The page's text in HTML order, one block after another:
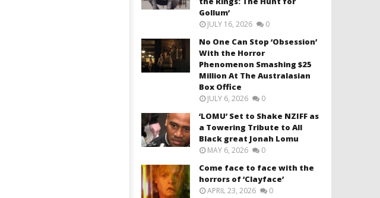
Gollum’
JULY 16, 2026 0
No One Can Stop ‘Obsession’
With the Horror
Phenomenon Smashing $25
Million At The Australasian
Box Office
JULY 6, 2026 0
‘LOMU’ Set to Shake NZIFF as
a Towering Tribute to All
Black great Jonah Lomu
MAY 6, 2026 0
Come face to face with the
horrors of ‘Clayface’
APRIL 23, 2026 0